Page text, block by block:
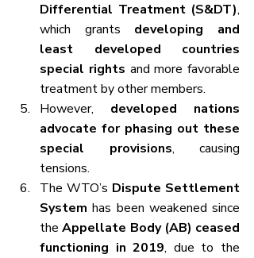
Differential Treatment (S&DT),
which grants developing and
least developed countries
special rights and more favorable
treatment by other members.
However, developed nations
advocate for phasing out these
special provisions, causing
tensions.
The WTO’s Dispute Settlement
System has been weakened since
the Appellate Body (AB) ceased
functioning in 2019